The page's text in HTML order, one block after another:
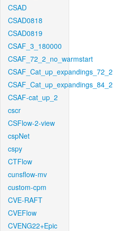
CSAD
CSAD0818
CSAD0819
CSAF_3_180000
CSAF_72_2_no_warmstart
CSAF_Cat_up_expandings_72_2
CSAF_Cat_up_expandings_84_2
CSAF-cat_up_2
cscr
CSFlow-2-view
cspNet
cspy
CTFlow
cunsflow-mv
custom-cpm
CVE-RAFT
CVEFlow
CVENG22+Epic